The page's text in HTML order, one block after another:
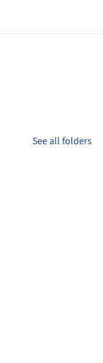
See all folders